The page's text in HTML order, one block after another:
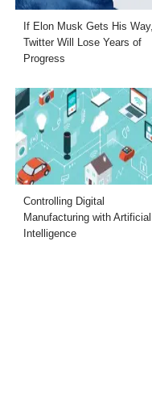
If Elon Musk Gets His Way,
Twitter Will Lose Years of
Progress
Controlling Digital
Manufacturing with Artificial
Intelligence